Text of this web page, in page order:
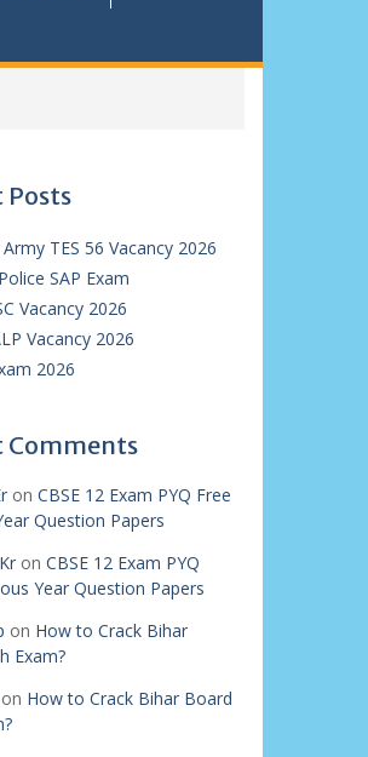
Posts
TES 56 Vacancy 2026
SAP Exam
Vacancy 2026
Vacancy 2026
2026
Comments
on CBSE 12 Exam PYQ Free
Question Papers
on CBSE 12 Exam PYQ
Year Question Papers
on How to Crack Bihar
Exam?
How to Crack Bihar Board